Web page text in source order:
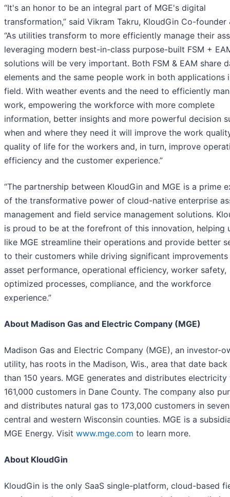
“It's an honor to be an integral part of MGE's digital
transformation,” said Vikram Takru, KloudGin Co-founder
“As utilities transform to more efficiently manage their
leveraging modern best-in-class purpose-built FSM +
solutions will be very important. Both FSM & EAM share
elements and the same people work in both applications
field. With weather events and the need to efficiently
work, empowering the workforce with more complete
information, better insights and more powerful decision
when and where they need it will improve the work
quality of life for the workers and, in turn, improve
efficiency and the customer experience.”
“The partnership between KloudGin and MGE is a prime
of the transformative power of cloud-native enterprise
management and field service management solutions.
is proud to be at the forefront of this innovation, helping
like MGE streamline their operations and provide better
to their customers while driving significant improvements
asset performance, operational efficiency, worker safety,
optimized processes, compliance, and the workforce
experience.”
About Madison Gas and Electric Company (MGE)
Madison Gas and Electric Company (MGE), an investor-
utility, has roots in the Madison, Wis., area that date back
than 150 years. MGE generates and distributes electricity
161,000 customers in Dane County. The company also
and distributes natural gas to 173,000 customers in
central and western Wisconsin counties. MGE is a
MGE Energy. Visit www.mge.com to learn more.
About KloudGin
KloudGin is the only SaaS single-platform, cloud-based